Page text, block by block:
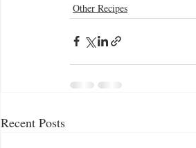
Other Recipes
Recent Posts